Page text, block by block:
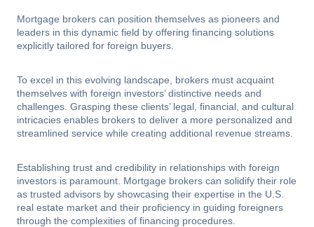
Mortgage brokers can position themselves as pioneers and
leaders in this dynamic field by offering financing solutions
explicitly tailored for foreign buyers.
To excel in this evolving landscape, brokers must acquaint
themselves with foreign investors’ distinctive needs and
challenges. Grasping these clients’ legal, financial, and cultural
intricacies enables brokers to deliver a more personalized and
streamlined service while creating additional revenue streams.
Establishing trust and credibility in relationships with foreign
investors is paramount. Mortgage brokers can solidify their role
as trusted advisors by showcasing their expertise in the U.S.
real estate market and their proficiency in guiding foreigners
through the complexities of financing procedures.